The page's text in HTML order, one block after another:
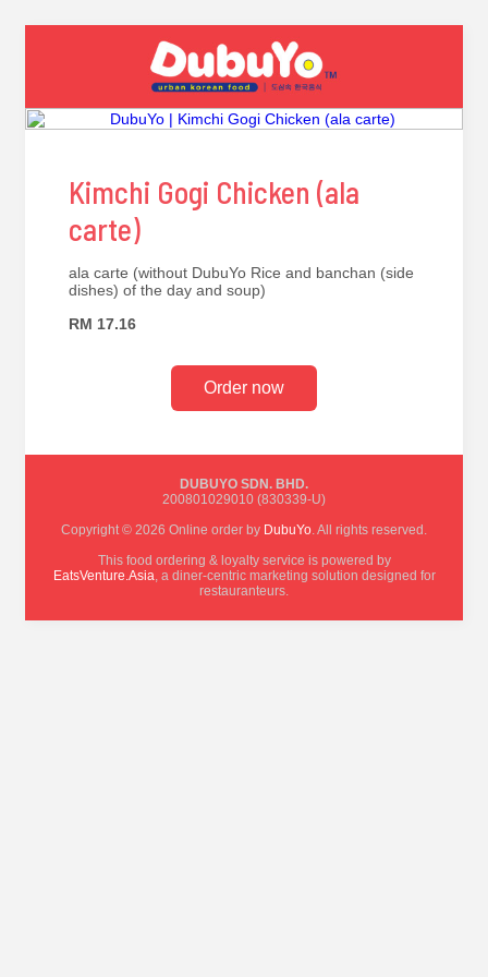
Kimchi Gogi Chicken (ala
carte)
ala carte (without DubuYo Rice and banchan (side
dishes) of the day and soup)
RM 17.16
Order now
DUBUYO SDN. BHD.
200801029010 (830339-U)
Copyright © 2026 Online order by DubuYo. All rights reserved.
This food ordering & loyalty service is powered by
EatsVenture.Asia, a diner-centric marketing solution designed for
restauranteurs.